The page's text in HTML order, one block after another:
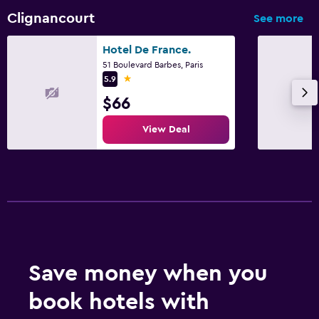
Clignancourt See more
Hotel De France.
51 Boulevard Barbes, Paris
5.9
1 star
$66
View Deal
Save money when you
book hotels with